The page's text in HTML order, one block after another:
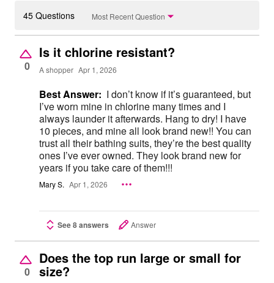
45 Questions Most Recent Question
0
Is it chlorine resistant?
A shopper Apr 1, 2026
Best Answer: I don’t know if it’s guaranteed, but
I’ve worn mine in chlorine many times and I
always launder it afterwards. Hang to dry! I have
10 pieces, and mine all look brand new!! You can
trust all their bathing suits, they’re the best quality
ones I’ve ever owned. They look brand new for
years if you take care of them!!!
Mary S. Apr 1, 2026
See 8 answers Answer
0
Does the top run large or small for
size?